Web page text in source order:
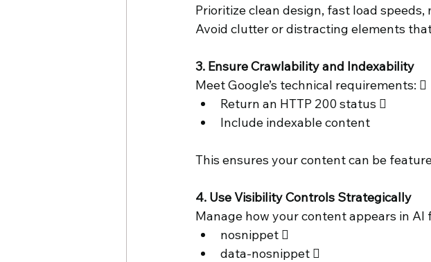
Prioritize clean design, fast load
Avoid clutter or distracting elements
3. Ensure Crawlability and Indexability
Meet Google’s technical requirements: 
Return an HTTP 200 status 
Include indexable content
This ensures your content can be
4. Use Visibility Controls Strategically
Manage how your content appears in AI
nosnippet 
data-nosnippet 